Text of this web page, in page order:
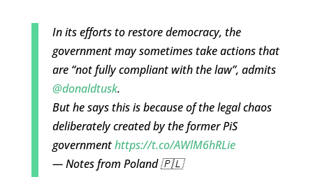
In its efforts to restore democracy, the
government may sometimes take actions that
are “not fully compliant with the law”, admits
@donaldtusk.
But he says this is because of the legal chaos
deliberately created by the former PiS
governmenthttps://t.co/AWlM6hRLie
— Notes from Poland 🇵🇱